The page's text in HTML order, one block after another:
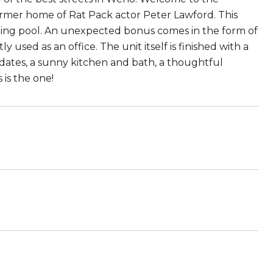
home of Rat Pack actor Peter Lawford. This
pool. An unexpected bonus comes in the form of
used as an office. The unit itself is finished with a
a sunny kitchen and bath, a thoughtful
the one!